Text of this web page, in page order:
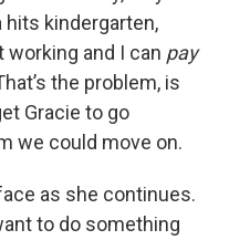
hits kindergarten,
working and I can pay
the problem, is
Gracie to go
we could move on.
as she continues.
to do something